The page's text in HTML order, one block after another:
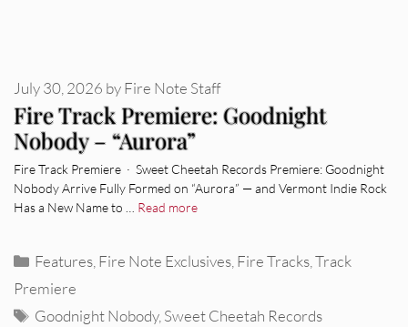
Fire Track Premiere: Goodnight
Nobody – “Aurora”
July 30, 2026 byFire Note Staff
Fire Track Premiere · Sweet Cheetah Records Premiere: Goodnight
Nobody Arrive Fully Formed on “Aurora” — and Vermont Indie Rock
Has a New Name to … Read more
Categories
Features,Fire Note Exclusives,Fire Tracks,Track
Premiere
Tags
Goodnight Nobody,Sweet Cheetah Records